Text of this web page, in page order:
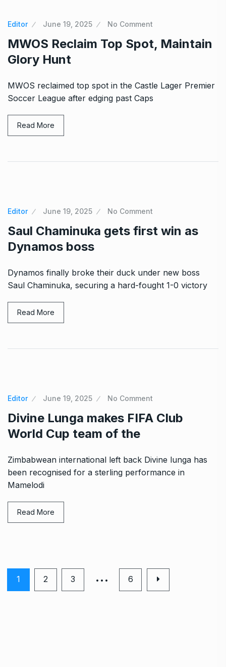
Editor June 19, 2025 No Comment
MWOS Reclaim Top Spot, Maintain
Glory Hunt
MWOS reclaimed top spot in the Castle Lager Premier
Soccer League after edging past Caps
Read More
Editor June 19, 2025 No Comment
Saul Chaminuka gets first win as
Dynamos boss
Dynamos finally broke their duck under new boss
Saul Chaminuka, securing a hard-fought 1-0 victory
Read More
Editor June 19, 2025 No Comment
Divine Lunga makes FIFA Club
World Cup team of the
Zimbabwean international left back Divine lunga has
been recognised for a sterling performance in
Mamelodi
Read More
1 2 3 … 6